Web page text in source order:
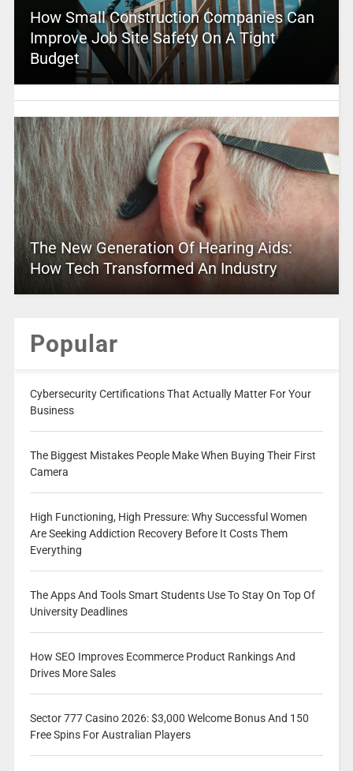
How Small Construction Companies Can
Improve Job Site Safety On A Tight
Budget
The New Generation Of Hearing Aids:
How Tech Transformed An Industry
Popular
Cybersecurity Certifications That Actually Matter For Your
Business
The Biggest Mistakes People Make When Buying Their First
Camera
High Functioning, High Pressure: Why Successful Women
Are Seeking Addiction Recovery Before It Costs Them
Everything
The Apps And Tools Smart Students Use To Stay On Top Of
University Deadlines
How SEO Improves Ecommerce Product Rankings And
Drives More Sales
Sector 777 Casino 2026: $3,000 Welcome Bonus And 150
Free Spins For Australian Players